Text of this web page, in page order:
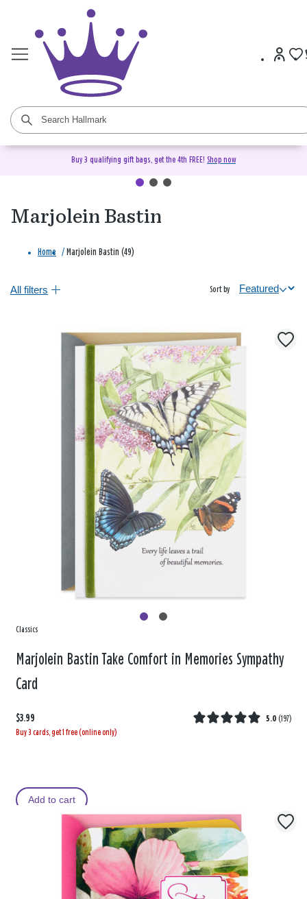
Buy 3 qualifying gift bags, get the 4th FREE! Shop now
Marjolein Bastin
Home / Marjolein Bastin (49)
All filters Sort by
Classics
Marjolein Bastin Take Comfort in Memories Sympathy
Card
$3.99 5.0 (197)
Buy 3 cards, get 1 free (online only)
Add to cart